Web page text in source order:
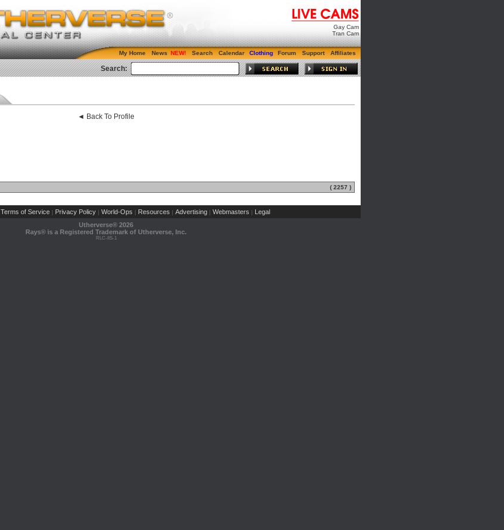
Gay Cam
Tran Cam
My Home News Search Calendar Clothing Forum Support Affiliates
Search:
◄ Back To Profile
( 2257 )
Terms of Service | Privacy Policy | World-Ops | Resources | Advertising | Webmasters | Legal
Utherverse® 2026
Rays® is a Registered Trademark of Utherverse, Inc.
RLC-IIS-1